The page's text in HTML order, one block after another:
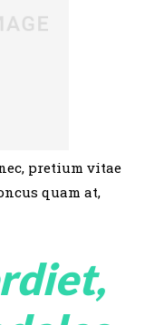
pretium vitae
quam at,